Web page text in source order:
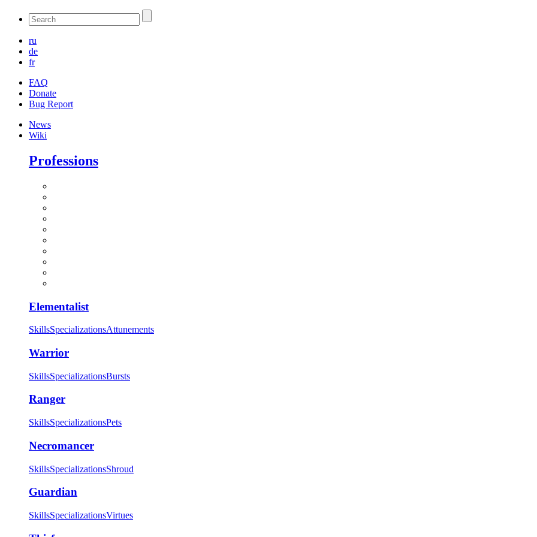
ru
de
fr
FAQ
Donate
Bug Report
News
Wiki
Professions
Elementalist
SkillsSpecializationsAttunements
Warrior
SkillsSpecializationsBursts
Ranger
SkillsSpecializationsPets
Necromancer
SkillsSpecializationsShroud
Guardian
SkillsSpecializationsVirtues